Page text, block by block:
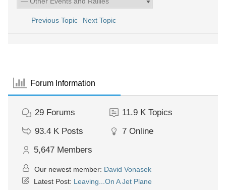
Previous Topic Next Topic
Forum Information
29 Forums 11.9 K Topics
93.4 K Posts 7 Online
5,647 Members
Our newest member: David Vonasek
Latest Post: Leaving...On A Jet Plane